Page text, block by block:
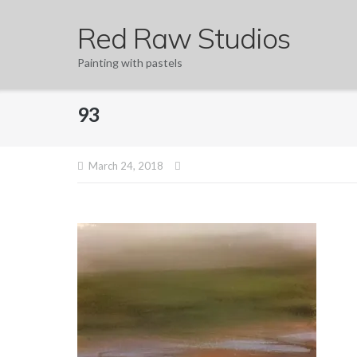
Red Raw Studios
Painting with pastels
93
March 24, 2018